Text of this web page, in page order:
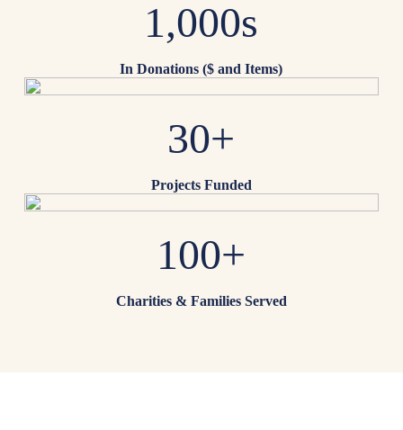
1,000s
In Donations ($ and Items)
30+
Projects Funded
100+
Charities & Families Served